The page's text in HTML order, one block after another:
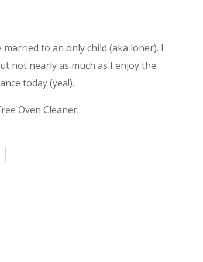
to an only child (aka loner). I
not nearly as much as I enjoy the
today (yea!).
Oven Cleaner.